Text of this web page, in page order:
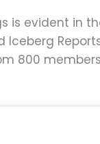
is evident in
Iceberg
800